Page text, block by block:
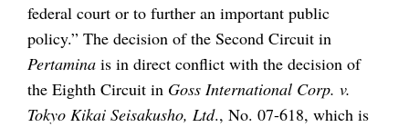
federal court or to further an important public
policy.” The decision of the Second Circuit in
Pertamina is in direct conflict with the decision of
the Eighth Circuit in Goss International Corp. v.
Tokyo Kikai Seisakusho, Ltd., No. 07-618, which is